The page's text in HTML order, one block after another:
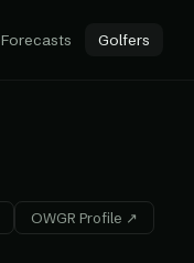
Forecasts Golfers
OWGR Profile ↗